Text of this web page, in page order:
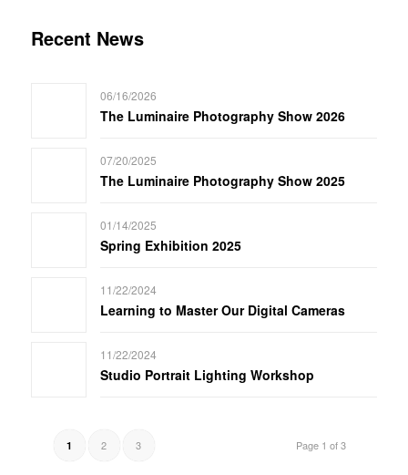
Recent News
06/16/2026
The Luminaire Photography Show 2026
07/20/2025
The Luminaire Photography Show 2025
01/14/2025
Spring Exhibition 2025
11/22/2024
Learning to Master Our Digital Cameras
11/22/2024
Studio Portrait Lighting Workshop
Page 1 of 3
1 2 3